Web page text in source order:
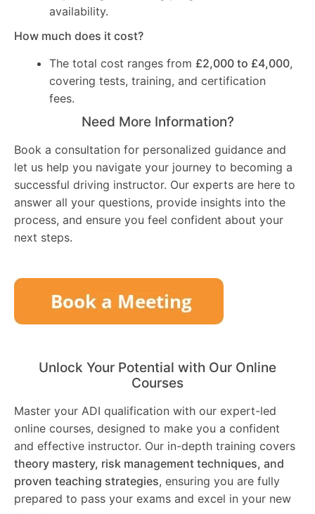
availability.
How much does it cost?
The total cost ranges from £2,000 to £4,000,
covering tests, training, and certification
fees.
Need More Information?
Book a consultation for personalized guidance and
let us help you navigate your journey to becoming a
successful driving instructor. Our experts are here to
answer all your questions, provide insights into the
process, and ensure you feel confident about your
next steps.
Unlock Your Potential with Our Online
Courses
Master your ADI qualification with our expert-led
online courses, designed to make you a confident
and effective instructor. Our in-depth training covers
theory mastery, risk management techniques, and
proven teaching strategies, ensuring you are fully
prepared to pass your exams and excel in your new